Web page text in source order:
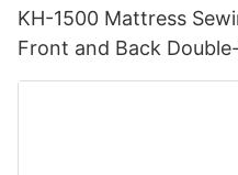
KH-1500 Mattress
Front and Back